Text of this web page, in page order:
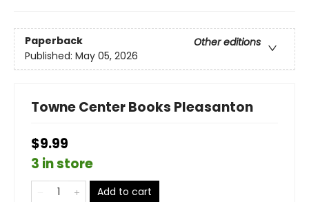
Paperback
Other editions
Published: May 05, 2026
Towne Center Books Pleasanton
$9.99
3 in store
Add to cart